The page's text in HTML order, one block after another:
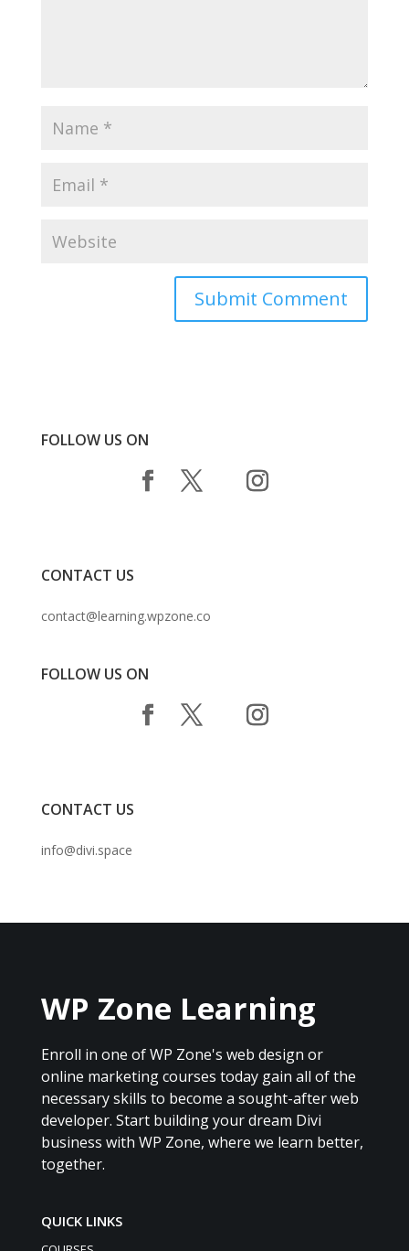
FOLLOW US ON
CONTACT US
contact@learning.wpzone.co
FOLLOW US ON
CONTACT US
info@divi.space
WP Zone Learning
Enroll in one of WP Zone's web design or
online marketing courses today gain all of the
necessary skills to become a sought-after web
developer. Start building your dream Divi
business with WP Zone, where we learn better,
together.
QUICK LINKS